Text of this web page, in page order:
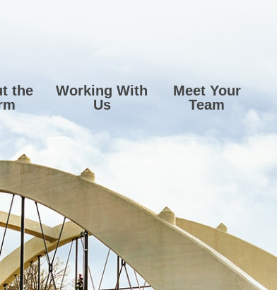
the
Working With
Us
Meet Your
Team